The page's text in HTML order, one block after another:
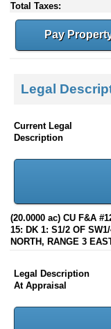
Total Taxes:
Pay
Legal
Current Legal
Description
(20.0000 ac) CU F&A
15: DK 1: S1/2 OF
NORTH, RANGE 3
Legal Description
At Appraisal